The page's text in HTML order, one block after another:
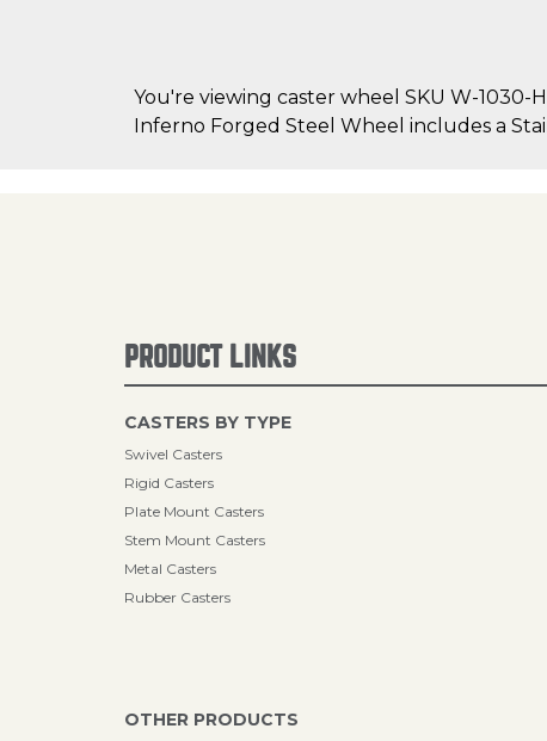
You're viewing caster wheel SKU W-1030-
Inferno Forged Steel Wheel includes a
PRODUCT LINKS
CASTERS BY TYPE
Swivel Casters
Rigid Casters
Plate Mount Casters
Stem Mount Casters
Metal Casters
Rubber Casters
OTHER PRODUCTS